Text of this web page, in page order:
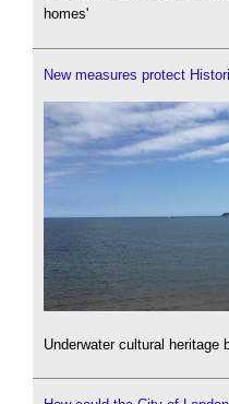
homes'
New measures protect
Underwater cultural heritage